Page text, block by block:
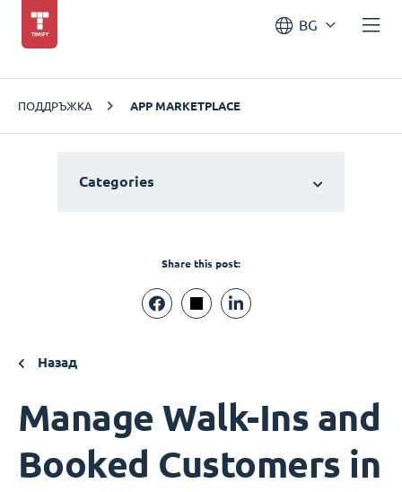
BG
ПОДДРЪЖКА APP MARKETPLACE
Categories
Share this post:
Назад
Manage Walk-Ins and
Booked Customers in